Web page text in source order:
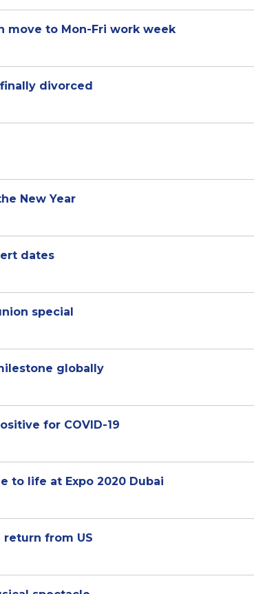
move to Mon-Fri work week
divorced
New Year
dates
special
globally
for COVID-19
to life at Expo 2020 Dubai
return from US